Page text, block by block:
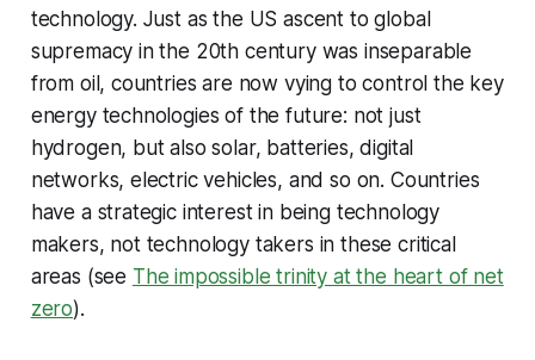
technology. Just as the US ascent to global
supremacy in the 20th century was inseparable
from oil, countries are now vying to control the key
energy technologies of the future: not just
hydrogen, but also solar, batteries, digital
networks, electric vehicles, and so on. Countries
have a strategic interest in being technology
makers, not technology takers in these critical
areas (see The impossible trinity at the heart of net
zero).